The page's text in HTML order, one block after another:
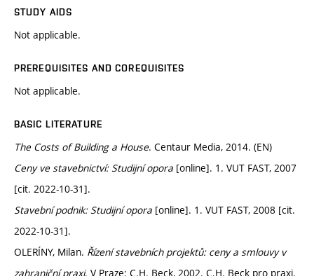
STUDY AIDS
Not applicable.
PREREQUISITES AND COREQUISITES
Not applicable.
BASIC LITERATURE
The Costs of Building a House. Centaur Media, 2014. (EN)
Ceny ve stavebnictví: Studijní opora [online]. 1. VUT FAST, 2007
[cit. 2022-10-31].
Stavební podnik: Studijní opora [online]. 1. VUT FAST, 2008 [cit.
2022-10-31].
OLERÍNY, Milan. Řízení stavebních projektů: ceny a smlouvy v
zahraniční praxi. V Praze: C.H. Beck, 2002. C.H. Beck pro praxi.